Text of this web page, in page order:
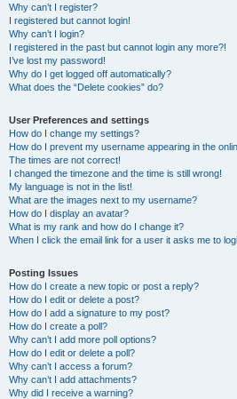
Why can’t I register?
I registered but cannot login!
Why can’t I login?
I registered in the past but cannot login any more?!
I’ve lost my password!
Why do I get logged off automatically?
What does the “Delete cookies” do?
User Preferences and settings
How do I change my settings?
How do I prevent my username appearing in the
The times are not correct!
I changed the timezone and the time is still wrong!
My language is not in the list!
What are the images next to my username?
How do I display an avatar?
What is my rank and how do I change it?
When I click the email link for a user it asks me to
Posting Issues
How do I create a new topic or post a reply?
How do I edit or delete a post?
How do I add a signature to my post?
How do I create a poll?
Why can’t I add more poll options?
How do I edit or delete a poll?
Why can’t I access a forum?
Why can’t I add attachments?
Why did I receive a warning?